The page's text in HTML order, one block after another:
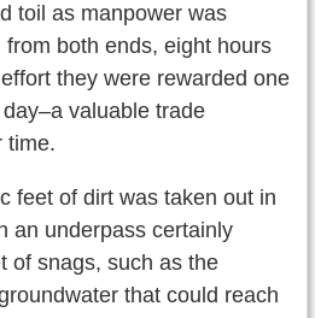
toil as manpower was
both ends, eight hours
they were rewarded one
valuable trade
time.
feet of dirt was taken out in
an underpass certainly
of snags, such as the
that could reach